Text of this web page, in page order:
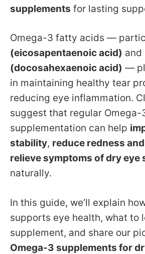
supplements for lasting
Omega-3 fatty acids —
(eicosapentaenoic acid) and
(docosahexaenoic acid) —
in maintaining healthy tear
reducing eye inflammation.
suggest that regular Omega-
supplementation can help
stability, reduce redness
relieve symptoms of dry eye
naturally.
In this guide, we’ll explain
supports eye health, what to
supplement, and share our
Omega-3 supplements for